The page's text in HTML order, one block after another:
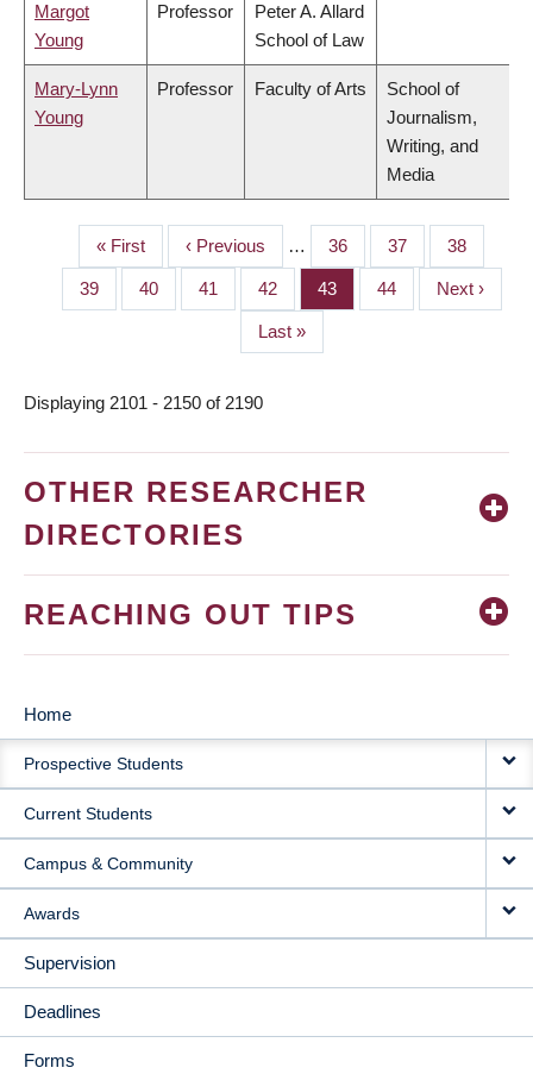
Margot
Young
Professor
Peter A. Allard
School of Law
Mary-Lynn
Young
Professor Faculty of Arts
School of
Journalism,
Writing, and
Media
PAGINATION
First
page
« First
Previous
page
‹ Previous … Page
36 Page
37 Page
38
Page
39 Page
40 Page
41 Page
42 Page
43 Page
44
Next
page
Next ›
Last
page
Last »
Displaying 2101 - 2150 of 2190
OTHER RESEARCHER
DIRECTORIES
REACHING OUT TIPS
MAIN
NAVIGATION
Home
Prospective Students
Current Students
Campus & Community
Awards
Supervision
Deadlines
Forms